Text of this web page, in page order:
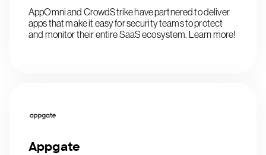
AppOmni and CrowdStrike have partnered to deliver
apps that make it easy for security teams to protect
and monitor their entire SaaS ecosystem. Learn more!
Appgate